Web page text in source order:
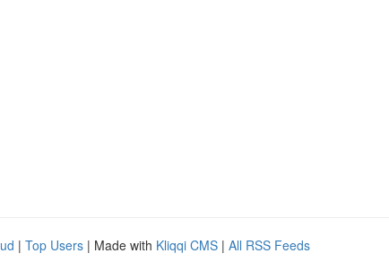
| Top Users | Made with Kliqqi CMS | All RSS Feeds